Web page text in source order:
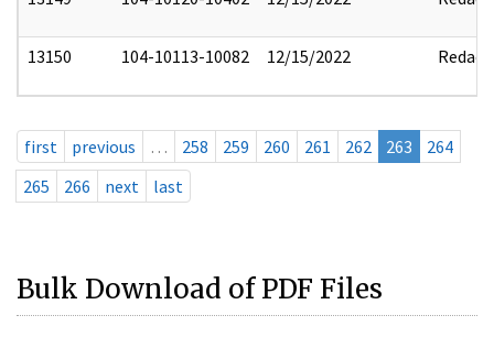
13150 104-10113-10082 12/15/2022 Redact
first previous … 258 259 260 261 262 263
264
265
266 next last
Bulk Download of PDF Files